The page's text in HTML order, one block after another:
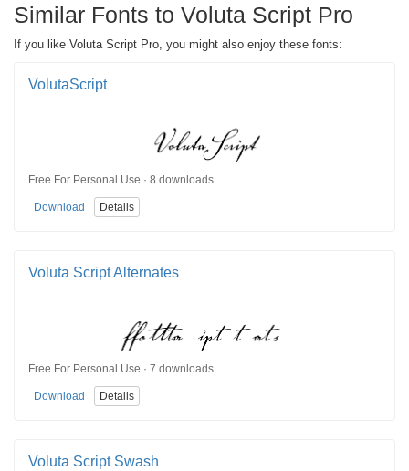
Similar Fonts to Voluta Script Pro
If you like Voluta Script Pro, you might also enjoy these fonts:
VolutaScript
Free For Personal Use · 8 downloads
Download Details
Voluta Script Alternates
Free For Personal Use · 7 downloads
Download Details
Voluta Script Swash